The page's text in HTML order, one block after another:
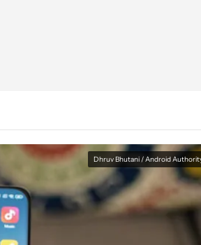
Dhruv Bhutani / Android